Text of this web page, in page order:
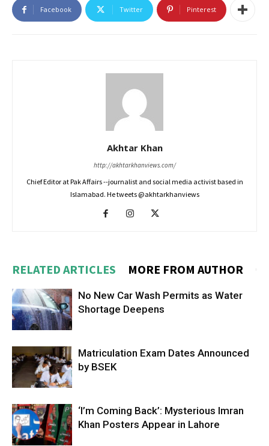
Facebook Twitter Pinterest
Akhtar Khan
http://akhtarkhanviews.com/
Chief Editor at Pak Affairs --journalist and social media activist based in
Islamabad. He tweets @akhtarkhanviews
RELATED ARTICLES MORE FROM AUTHOR
No New Car Wash Permits as Water
Shortage Deepens
Matriculation Exam Dates Announced
by BSEK
‘I’m Coming Back’: Mysterious Imran
Khan Posters Appear in Lahore